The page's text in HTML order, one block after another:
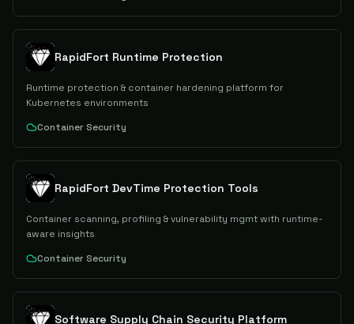
RapidFort Runtime Protection
Runtime protection & container hardening platform for
Kubernetes environments
Container Security
RapidFort DevTime Protection Tools
Container scanning, profiling & vulnerability mgmt with runtime-
aware insights
Container Security
Software Supply Chain Security Platform